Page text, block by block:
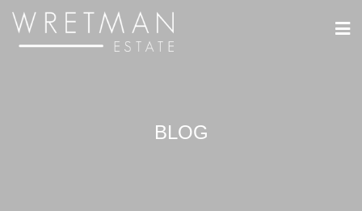
BLOG
Cookie- hanteringspanel